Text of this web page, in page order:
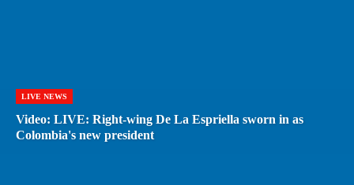
LIVE NEWS
Video: LIVE: Right-wing De La Espriella sworn in as
Colombia's new president